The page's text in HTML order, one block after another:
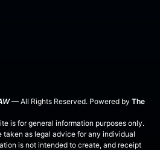
— All Rights Reserved. Powered by The
is for general information purposes only.
taken as legal advice for any individual
is not intended to create, and receipt